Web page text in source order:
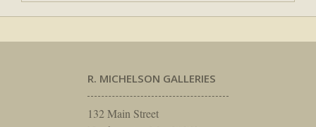
R. MICHELSON GALLERIES
132 Main Street